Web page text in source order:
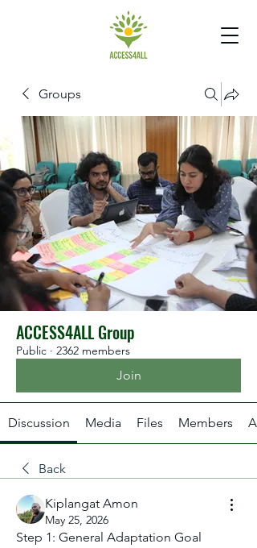
Groups
ACCESS4ALL Group
Public · 2362 members
Join
Discussion Media Files Members
Back
Kiplangat Amon
May 25, 2026
Step 1: General Adaptation Goal